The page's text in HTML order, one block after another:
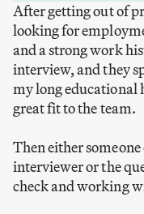
After getting out of
looking for
and a strong work
interview, and they
my long educational
great fit to the team.
Then either
interviewer or the
check and working